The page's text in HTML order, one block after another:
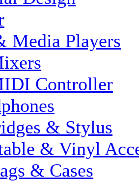
Media Players
Controller
& Stylus
& Vinyl
& Cases